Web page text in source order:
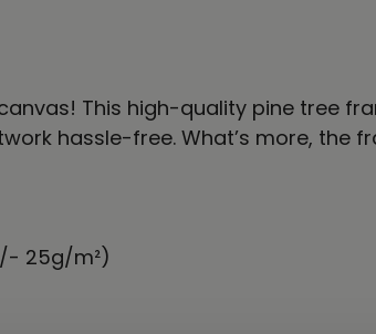
This high-quality pine tree
hassle-free. What’s more, the
25g/m²)